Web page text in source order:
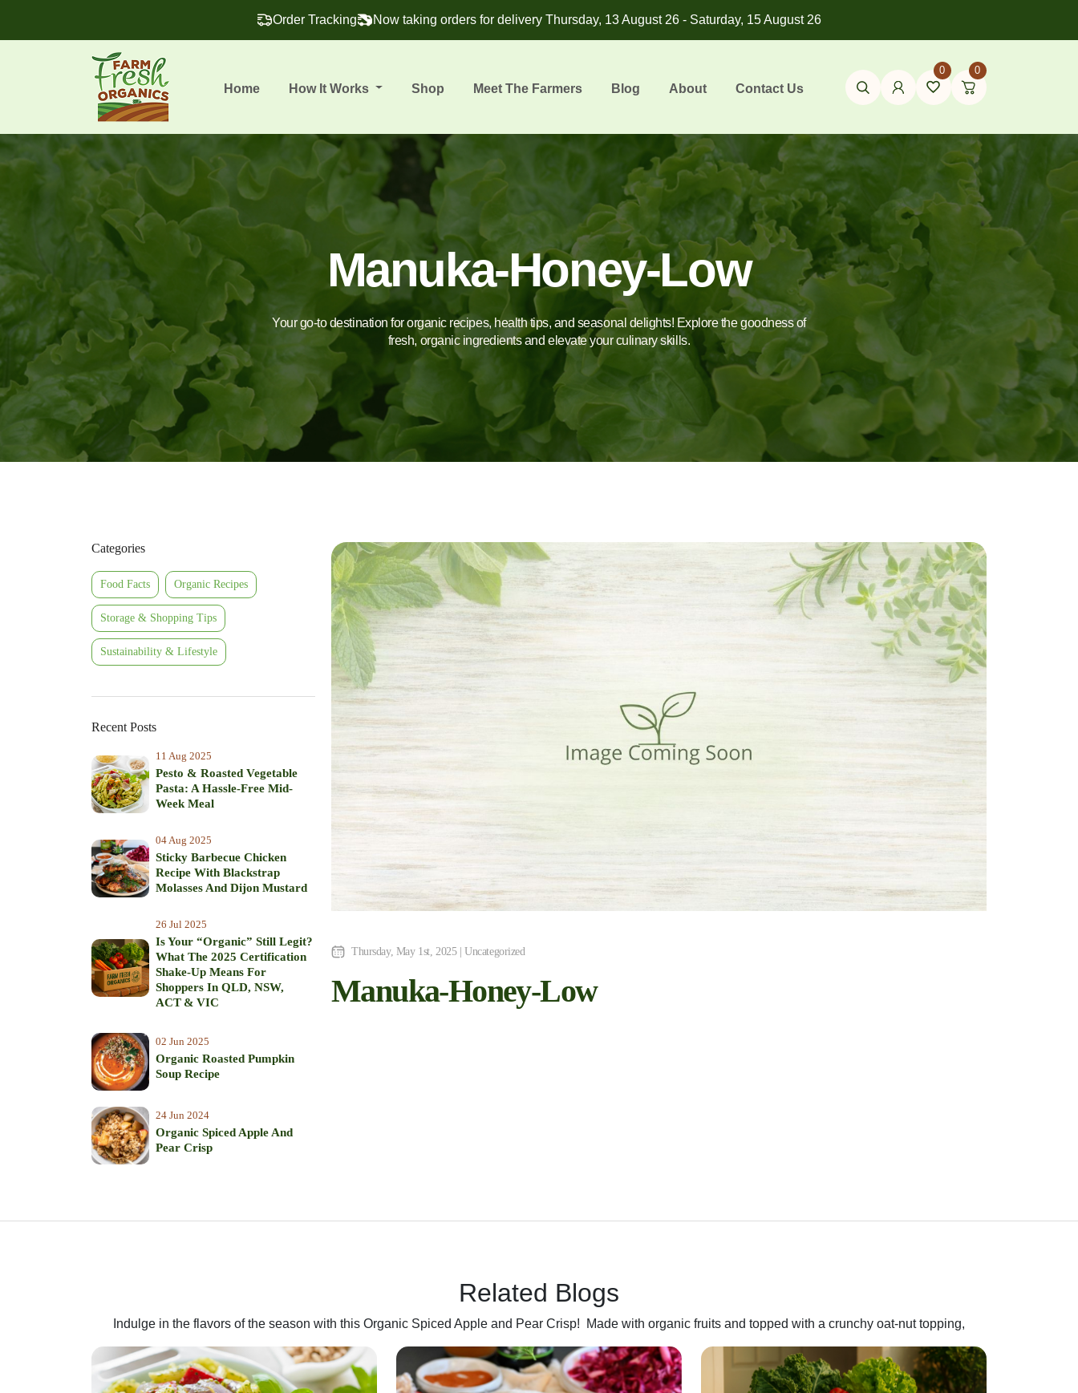
Order Tracking Now taking orders for delivery Thursday, 13 August 26 - Saturday, 15 August 26
Home How It Works Shop Meet The Farmers Blog About Contact Us
0 0
Manuka-Honey-Low
Your go-to destination for organic recipes, health tips, and seasonal delights! Explore the goodness of
fresh, organic ingredients and elevate your culinary skills.
Categories
Food Facts Organic Recipes
Storage & Shopping Tips
Sustainability & Lifestyle
Recent Posts
11 Aug 2025
Pesto & Roasted Vegetable
Pasta: A Hassle-Free Mid-
Week Meal
04 Aug 2025
Sticky Barbecue Chicken
Recipe With Blackstrap
Molasses And Dijon Mustard
26 Jul 2025
Is Your “Organic” Still Legit?
What The 2025 Certification
Shake‑Up Means For
Shoppers In QLD, NSW,
ACT & VIC
02 Jun 2025
Organic Roasted Pumpkin
Soup Recipe
24 Jun 2024
Organic Spiced Apple And
Pear Crisp
Thursday, May 1st, 2025 | Uncategorized
Manuka-Honey-Low
Related Blogs
Indulge in the flavors of the season with this Organic Spiced Apple and Pear Crisp! Made with organic fruits and topped with a crunchy oat-nut topping,